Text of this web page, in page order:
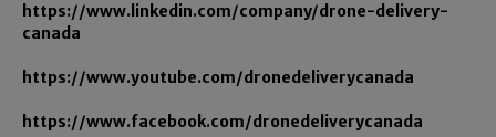
https://www.linkedin.com/company/drone-delivery-
canada
https://www.youtube.com/dronedeliverycanada
https://www.facebook.com/dronedeliverycanada